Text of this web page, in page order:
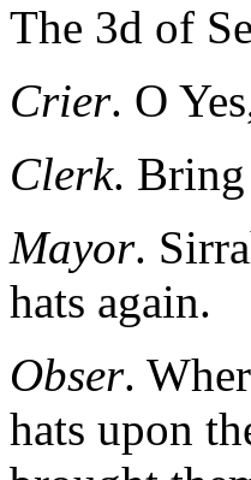
The 3d of
Crier. O
Clerk.
Mayor.
hats again.
Obser.
hats upon